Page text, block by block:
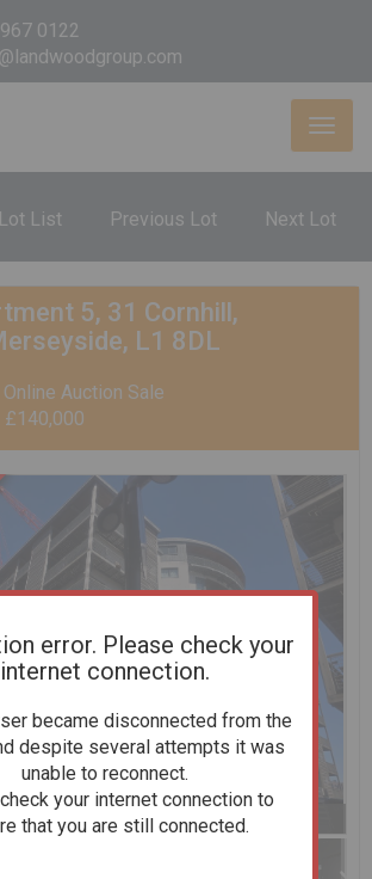
0122
Lot List Previous Lot Next Lot
5, 31 Cornhill,
L1 8DL
Auction Sale
£140,000
Previous
1 of 18 Next Enlarge
error. Please check your
internet connection.
became disconnected from the
despite several attempts it was
unable to reconnect.
your internet connection to
that you are still connected.